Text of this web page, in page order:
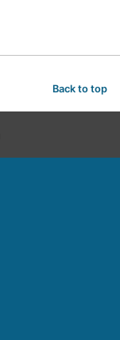
Back to top